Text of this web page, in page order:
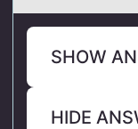
SHOW
HIDE